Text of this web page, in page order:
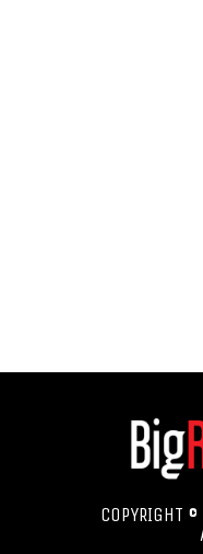
COPYRIGHT